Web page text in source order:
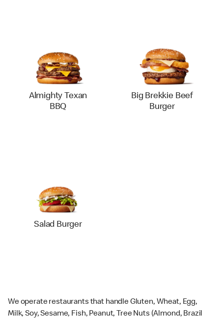
Almighty Texan
BBQ
Big Brekkie Beef
Burger
Salad Burger
We operate restaurants that handle Gluten, Wheat, Egg,
Milk, Soy, Sesame, Fish, Peanut, Tree Nuts (Almond, Brazil